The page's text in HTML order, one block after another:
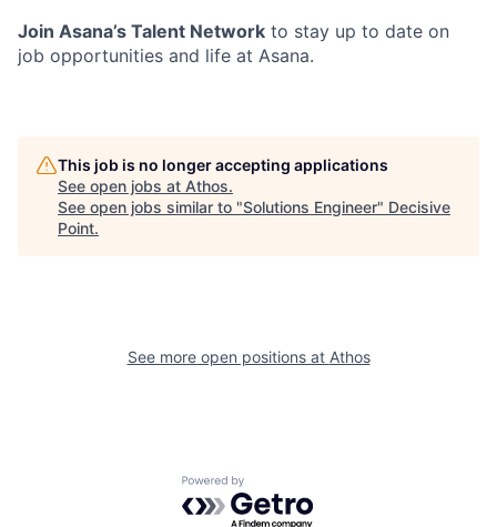
Join Asana’s Talent Network to stay up to date on
job opportunities and life at Asana.
This job is no longer accepting applications
See open jobs at Athos.
See open jobs similar to "Solutions Engineer" Decisive
Point.
See more open positions at Athos
Powered by Getro.com